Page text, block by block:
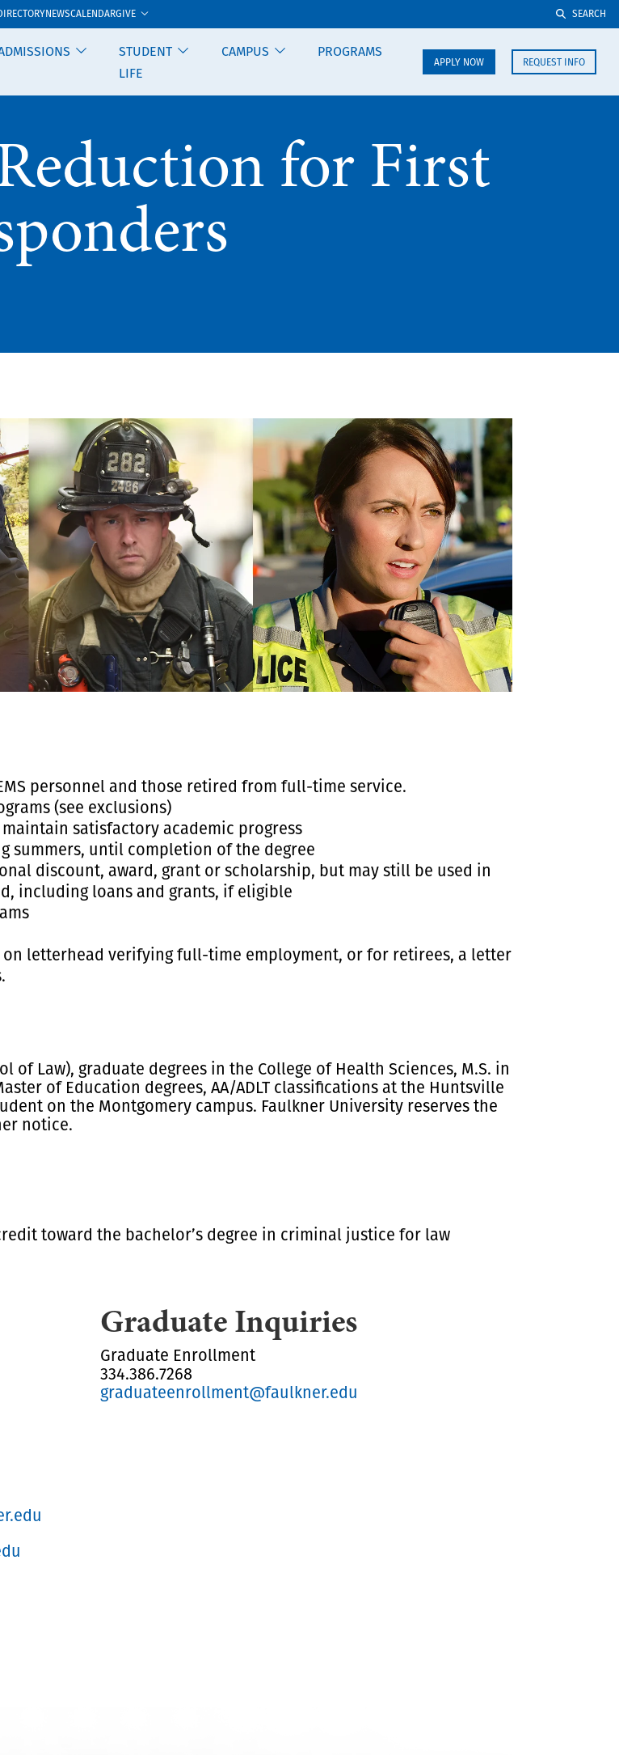
NEWSCALENDARGIVE SEARCH
STUDENT
LIFE
CAMPUS PROGRAMS
APPLY NOW REQUEST INFO
for First
personnel and those retired from full-time service.
(see exclusions)
satisfactory academic progress
summers, until completion of the degree
discount, award, grant or scholarship, but may still be used in
including loans and grants, if eligible
letterhead verifying full-time employment, or for retirees, a letter
of Law), graduate degrees in the College of Health Sciences, M.S. in
of Education degrees, AA/ADLT classifications at the Huntsville
on the Montgomery campus. Faulkner University reserves the
notice.
toward the bachelor’s degree in criminal justice for law
Graduate Inquiries
Graduate Enrollment
334.386.7268
graduateenrollment@faulkner.edu